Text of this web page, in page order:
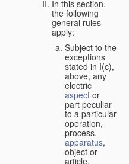
In this section,
the following
general rules
apply:
Subject to the
exceptions
stated in I(c),
above, any
electric
aspect or
part peculiar
to a particular
operation,
process,
apparatus,
object or
article,